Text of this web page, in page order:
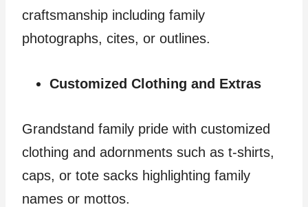
craftsmanship including family
photographs, cites, or outlines.
Customized Clothing and Extras
Grandstand family pride with customized
clothing and adornments such as t-shirts,
caps, or tote sacks highlighting family
names or mottos.